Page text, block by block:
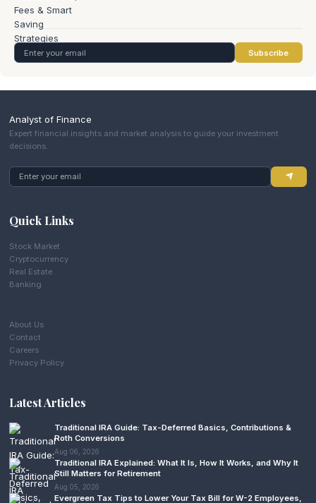
Subscribe
Analyst of Finance
Expert financial insights and market analysis to guide your investment
decisions.
Quick Links
Stock Market
Cryptocurrency
Real Estate
Banking
About Us
Contact
Careers
Privacy Policy
Latest Articles
Traditional IRA Guide: Tax-Deferred Basics, Contributions &
Roth Conversions
Aug 06, 2026
Traditional IRA Explained: What It Is, How It Works, and Why It
Still Matters for Retirement
Aug 05, 2026
Evergreen Tax Tips to Lower Your Tax Bill for W-2 Employees,